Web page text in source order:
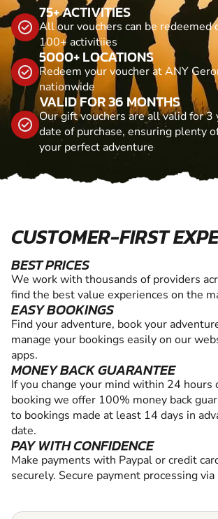
75+ ACTIVITIES
All our vouchers can be redeemed
100+ activitiies
5000+ LOCATIONS
Redeem your voucher at ANY
nationwide
VALID FOR 36 MONTHS
Our gift vouchers are all valid for 3
date of purchase, ensuring plenty
your perfect adventure
CUSTOMER-FIRST
BEST PRICES
We work with thousands of providers
find the best value experiences on the
EASY BOOKINGS
Find your adventure, book your
manage your bookings easily on our
apps.
MONEY BACK GUARANTEE
If you change your mind within 24 hours
booking we offer 100% money back
to bookings made at least 14 days in
date.
PAY WITH CONFIDENCE
Make payments with Paypal or credit
securely. Secure payment processing